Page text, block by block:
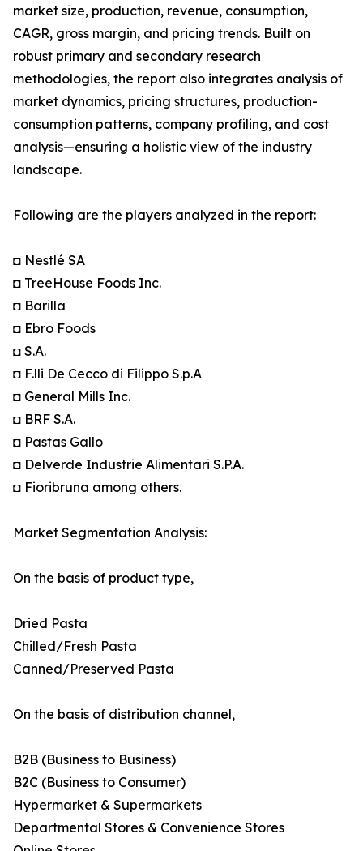
market size, production, revenue, consumption,
CAGR, gross margin, and pricing trends. Built on
robust primary and secondary research
methodologies, the report also integrates analysis of
market dynamics, pricing structures, production-
consumption patterns, company profiling, and cost
analysis—ensuring a holistic view of the industry
landscape.
Following are the players analyzed in the report:
◘ Nestlé SA
◘ TreeHouse Foods Inc.
◘ Barilla
◘ Ebro Foods
◘ S.A.
◘ F.lli De Cecco di Filippo S.p.A
◘ General Mills Inc.
◘ BRF S.A.
◘ Pastas Gallo
◘ Delverde Industrie Alimentari S.P.A.
◘ Fioribruna among others.
Market Segmentation Analysis:
On the basis of product type,
Dried Pasta
Chilled/Fresh Pasta
Canned/Preserved Pasta
On the basis of distribution channel,
B2B (Business to Business)
B2C (Business to Consumer)
Hypermarket & Supermarkets
Departmental Stores & Convenience Stores